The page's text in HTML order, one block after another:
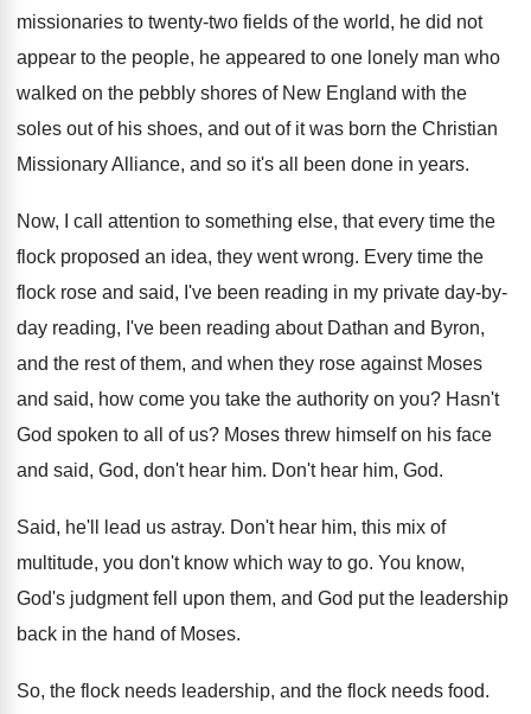
missionaries to twenty-two fields of the world, he did not
appear to the people, he appeared to one lonely man who
walked on the pebbly shores of New England with the
soles out of his shoes, and out of it was born the Christian
Missionary Alliance, and so it's all been done in years.
Now, I call attention to something else, that every time the
flock proposed an idea, they went wrong. Every time the
flock rose and said, I've been reading in my private day-by-
day reading, I've been reading about Dathan and Byron,
and the rest of them, and when they rose against Moses
and said, how come you take the authority on you? Hasn't
God spoken to all of us? Moses threw himself on his face
and said, God, don't hear him. Don't hear him, God.
Said, he'll lead us astray. Don't hear him, this mix of
multitude, you don't know which way to go. You know,
God's judgment fell upon them, and God put the leadership
back in the hand of Moses.
So, the flock needs leadership, and the flock needs food.